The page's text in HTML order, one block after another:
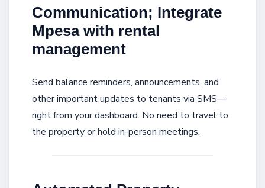
Communication; Integrate
Mpesa with rental
management
Send balance reminders, announcements, and
other important updates to tenants via SMS—
right from your dashboard. No need to travel to
the property or hold in-person meetings.